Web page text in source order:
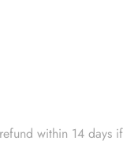
within 14 days if